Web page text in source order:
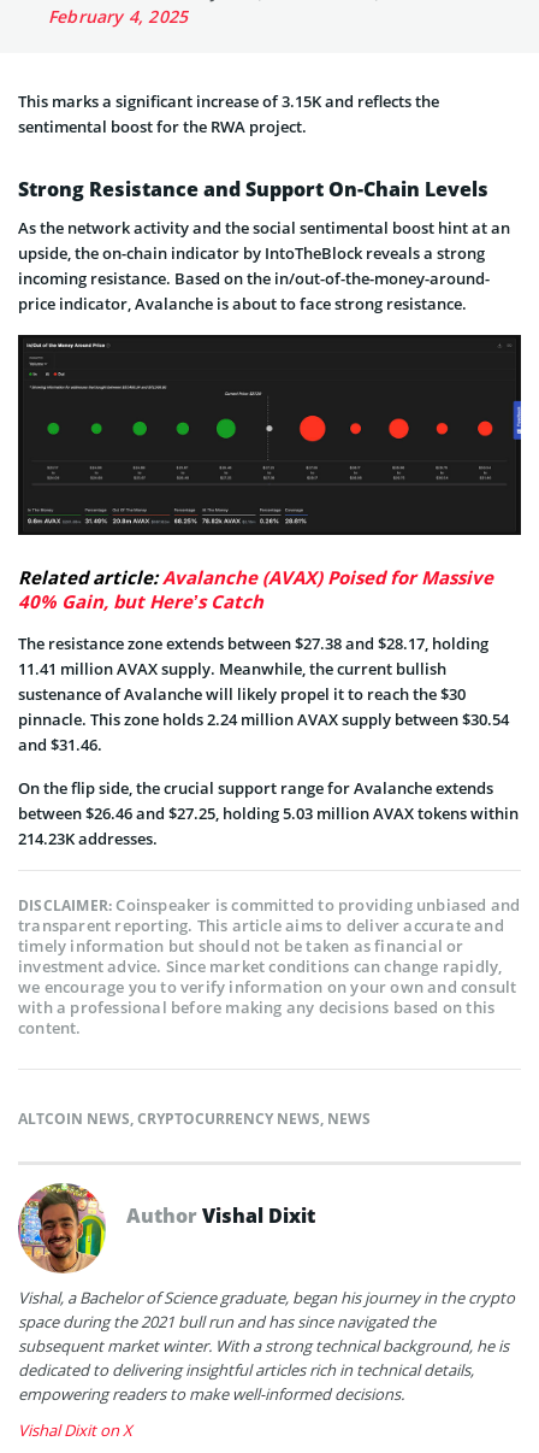
February 4, 2025
This marks a significant increase of 3.15K and reflects the
sentimental boost for the RWA project.
Strong Resistance and Support On-Chain Levels
As the network activity and the social sentimental boost hint at an
upside, the on-chain indicator by IntoTheBlock reveals a strong
incoming resistance. Based on the in/out-of-the-money-around-
price indicator, Avalanche is about to face strong resistance.
Related article:Avalanche (AVAX) Poised for Massive
40% Gain, but Here’s Catch
The resistance zone extends between $27.38 and $28.17, holding
11.41 million AVAX supply. Meanwhile, the current bullish
sustenance of Avalanche will likely propel it to reach the $30
pinnacle. This zone holds 2.24 million AVAX supply between $30.54
and $31.46.
On the flip side, the crucial support range for Avalanche extends
between $26.46 and $27.25, holding 5.03 million AVAX tokens within
214.23K addresses.
DISCLAIMER:Coinspeaker is committed to providing unbiased and
transparent reporting. This article aims to deliver accurate and
timely information but should not be taken as financial or
investment advice. Since market conditions can change rapidly,
we encourage you to verify information on your own and consult
with a professional before making any decisions based on this
content.
ALTCOIN NEWS,CRYPTOCURRENCY NEWS, NEWS
AuthorVishal Dixit
Vishal, a Bachelor of Science graduate, began his journey in the crypto
space during the 2021 bull run and has since navigated the
subsequent market winter. With a strong technical background, he is
dedicated to delivering insightful articles rich in technical details,
empowering readers to make well-informed decisions.
Vishal Dixit on X